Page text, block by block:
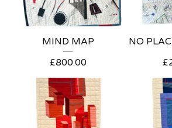
MIND MAP
£800.00
NO
£